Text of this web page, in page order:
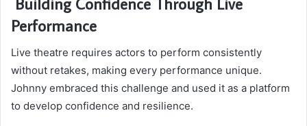
Performance
Live theatre requires actors to perform consistently
without retakes, making every performance unique.
Johnny embraced this challenge and used it as a platform
to develop confidence and resilience.